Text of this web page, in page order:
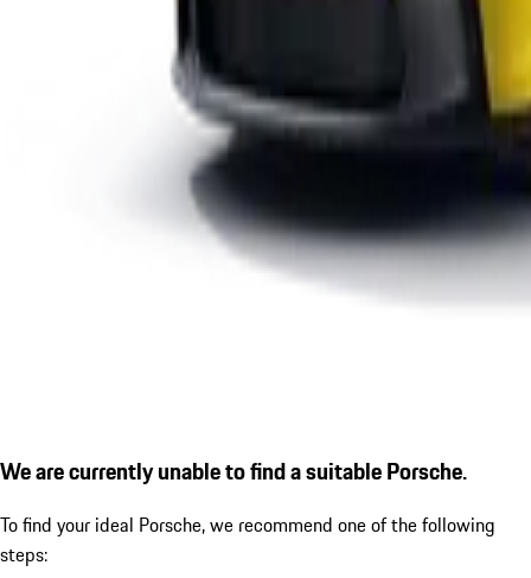
We are currently unable to find a suitable Porsche.
To find your ideal Porsche, we recommend one of the following
steps: